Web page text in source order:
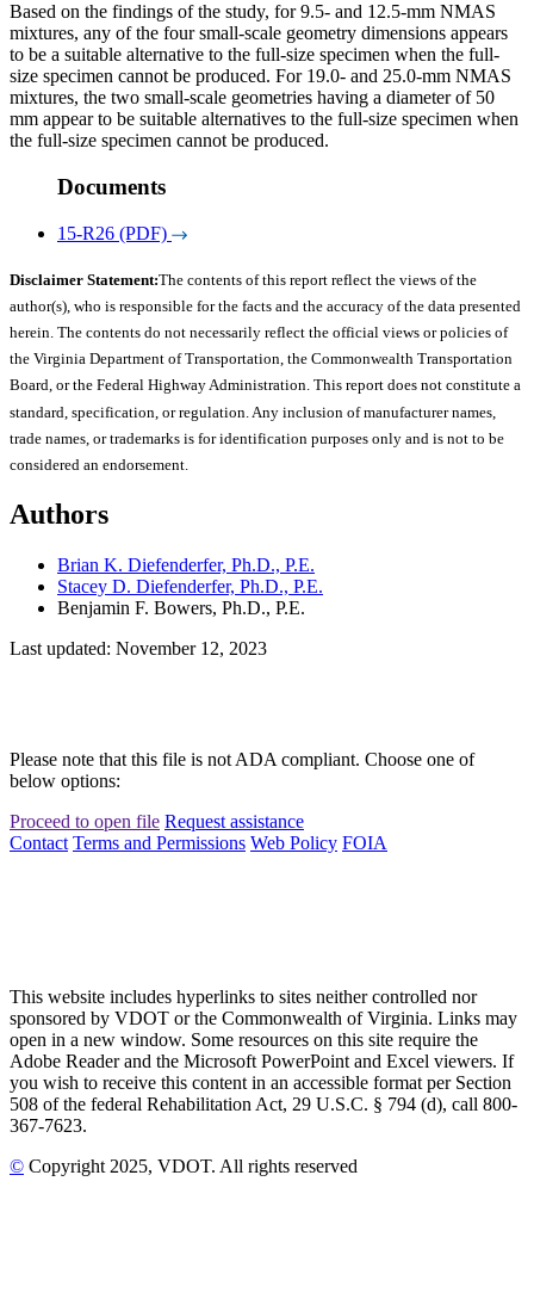
Based on the findings of the study, for 9.5- and 12.5-mm NMAS
mixtures, any of the four small-scale geometry dimensions appears
to be a suitable alternative to the full-size specimen when the full-
size specimen cannot be produced. For 19.0- and 25.0-mm NMAS
mixtures, the two small-scale geometries having a diameter of 50
mm appear to be suitable alternatives to the full-size specimen when
the full-size specimen cannot be produced.
Documents
15-R26 (PDF)
Disclaimer Statement:The contents of this report reflect the views of the
author(s), who is responsible for the facts and the accuracy of the data presented
herein. The contents do not necessarily reflect the official views or policies of
the Virginia Department of Transportation, the Commonwealth Transportation
Board, or the Federal Highway Administration. This report does not constitute a
standard, specification, or regulation. Any inclusion of manufacturer names,
trade names, or trademarks is for identification purposes only and is not to be
considered an endorsement.
Authors
Brian K. Diefenderfer, Ph.D., P.E.
Stacey D. Diefenderfer, Ph.D., P.E.
Benjamin F. Bowers, Ph.D., P.E.
Last updated: November 12, 2023
Please note that this file is not ADA compliant. Choose one of
below options:
Proceed to open file Request assistance
Contact Terms and Permissions Web Policy FOIA
This website includes hyperlinks to sites neither controlled nor
sponsored by VDOT or the Commonwealth of Virginia. Links may
open in a new window. Some resources on this site require the
Adobe Reader and the Microsoft PowerPoint and Excel viewers. If
you wish to receive this content in an accessible format per Section
508 of the federal Rehabilitation Act, 29 U.S.C. § 794 (d), call 800-
367-7623.
© Copyright 2025, VDOT. All rights reserved